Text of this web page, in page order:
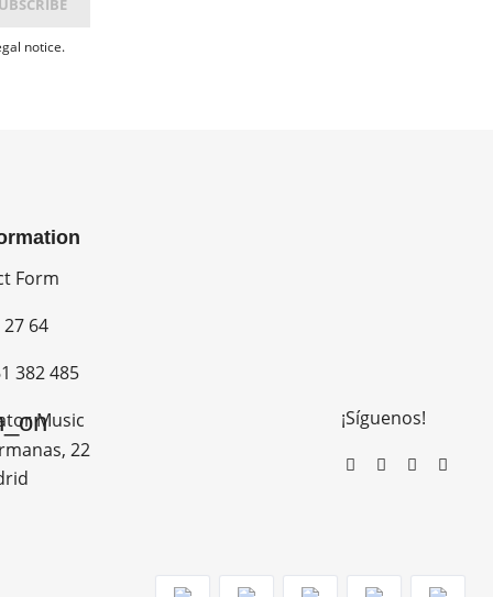
notice.
Form
64
382 485
Music
22
¡Síguenos!